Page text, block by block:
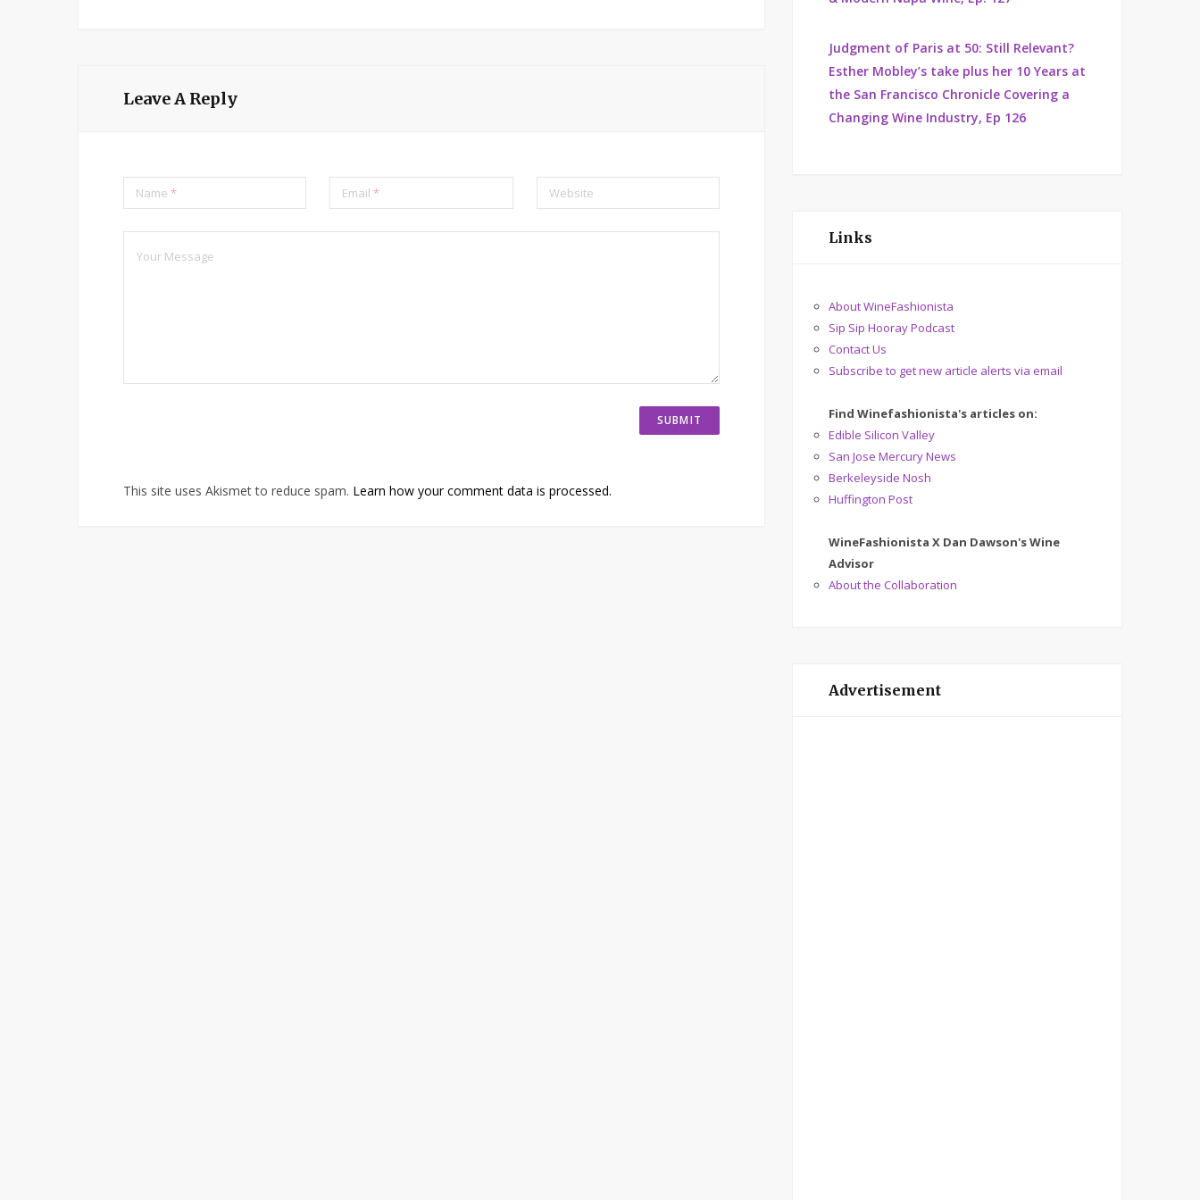
Leave A Reply
Name * Email* Website
This site uses Akismet to reduce spam. Learn how your comment data is processed.
Judgment of Paris at 50: Still Relevant?
Esther Mobley’s take plus her 10 Years at
the San Francisco Chronicle Covering a
Changing Wine Industry, Ep 126
Links
About WineFashionista
Sip Sip Hooray Podcast
Contact Us
Subscribe to get new article alerts via email
Find Winefashionista's articles on:
Edible Silicon Valley
San Jose Mercury News
Berkeleyside Nosh
Huffington Post
WineFashionista X Dan Dawson's Wine
Advisor
About the Collaboration
Advertisement